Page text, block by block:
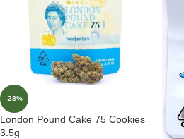
-28%
London Pound Cake 75 Cookies
3.5g